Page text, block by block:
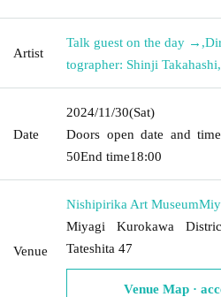
Artist
Talk guest on the day → ,
tographer: Shinji Takahashi,
Date
2024/11/30(Sat)
Doors open date and time
50End time18:00
Venue
Nishipirika Art Museum
Miyagi Kurokawa
Tateshita 47
Venue Map ·